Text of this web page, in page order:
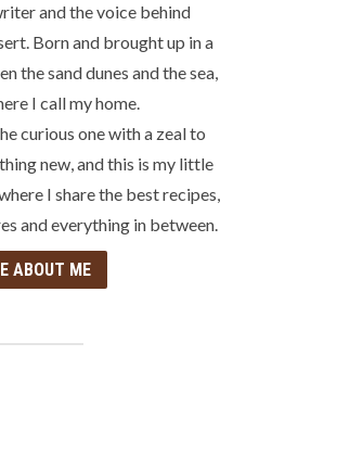
and the voice behind
Born and brought up in a
the sand dunes and the sea,
I call my home.
curious one with a zeal to
new, and this is my little
I share the best recipes,
and everything in between.
ABOUT ME